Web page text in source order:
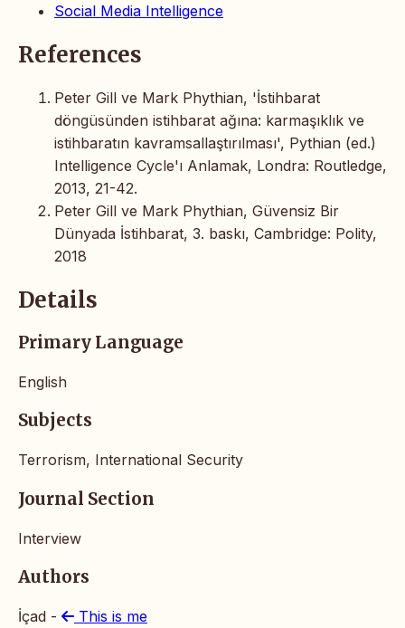
Social Media Intelligence
References
Peter Gill ve Mark Phythian, 'İstihbarat
döngüsünden istihbarat ağına: karmaşıklık ve
istihbaratın kavramsallaştırılması', Pythian (ed.)
Intelligence Cycle'ı Anlamak, Londra: Routledge,
2013, 21-42.
Peter Gill ve Mark Phythian, Güvensiz Bir
Dünyada İstihbarat, 3. baskı, Cambridge: Polity,
2018
Details
Primary Language
English
Subjects
Terrorism, International Security
Journal Section
Interview
Authors
İçad - This is me